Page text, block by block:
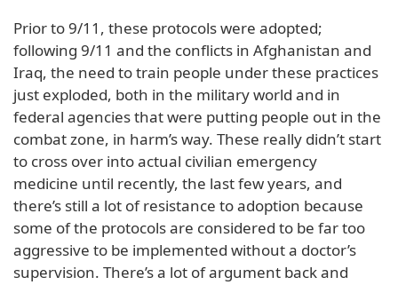
Prior to 9/11, these protocols were adopted;
following 9/11 and the conflicts in Afghanistan and
Iraq, the need to train people under these practices
just exploded, both in the military world and in
federal agencies that were putting people out in the
combat zone, in harm’s way. These really didn’t start
to cross over into actual civilian emergency
medicine until recently, the last few years, and
there’s still a lot of resistance to adoption because
some of the protocols are considered to be far too
aggressive to be implemented without a doctor’s
supervision. There’s a lot of argument back and